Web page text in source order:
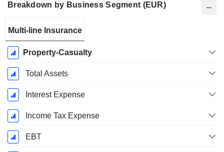
Breakdown by Business Segment (EUR)
Period:
December
Multi-line Insurance
Property-Casualty
Total Assets
Interest Expense
Income Tax Expense
EBT